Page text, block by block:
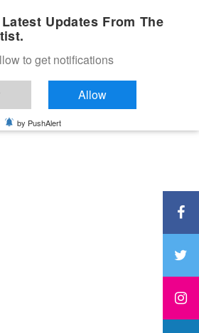
Updates From The
to get notifications
Allow
by PushAlert